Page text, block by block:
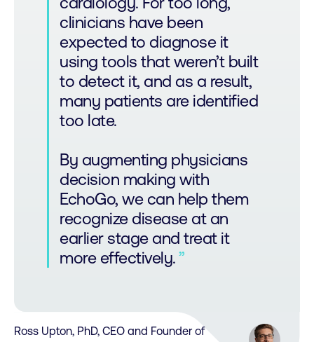
clinicians have been
expected to diagnose it
using tools that weren’t built
to detect it, and as a result,
many patients are identified
too late.
By augmenting physicians
decision making with
EchoGo, we can help them
recognize disease at an
earlier stage and treat it
more effectively.
Ross Upton, PhD, CEO and Founder of